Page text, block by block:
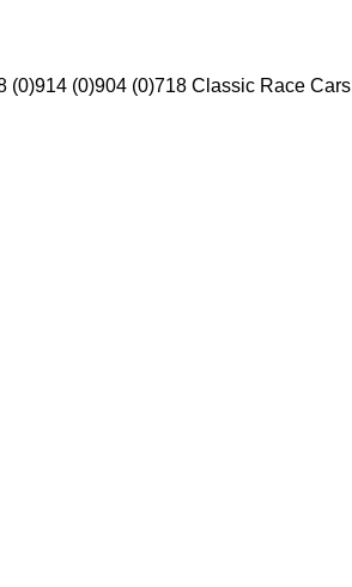
(0)914 (0)904 (0)718 Classic Race Cars